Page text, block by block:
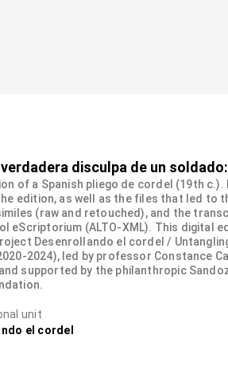
disculpa de un
of a Spanish pliego de cordel (19th
edition, as well as the files that led to
(raw and retouched), and the
eScriptorium (ALTO-XML). This digital
Desenrollando el cordel /
2024), led by professor Constance
supported by the philanthropic
unit
el cordel